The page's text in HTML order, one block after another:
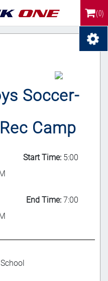
(0)
Soccer-
Camp
Start Time: 5:00
End Time: 7:00